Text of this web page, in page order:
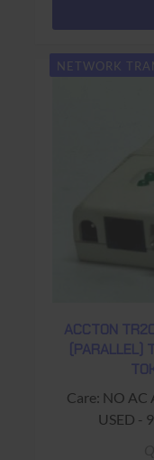
NETWORK
ACCTON
(PARALLEL)
Care: NO AC Adapter supplied Warranty:
USED -